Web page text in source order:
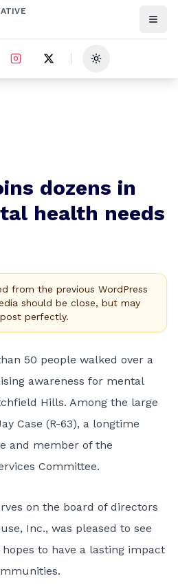
Toggle theme
dozens in
health needs
from the previous WordPress
should be close, but may
perfectly.
50 people walked over a
awareness for mental
Hills. Among the large
Case (R-63), a longtime
and member of the
Committee.
on the board of directors
Inc., was pleased to see
to have a lasting impact